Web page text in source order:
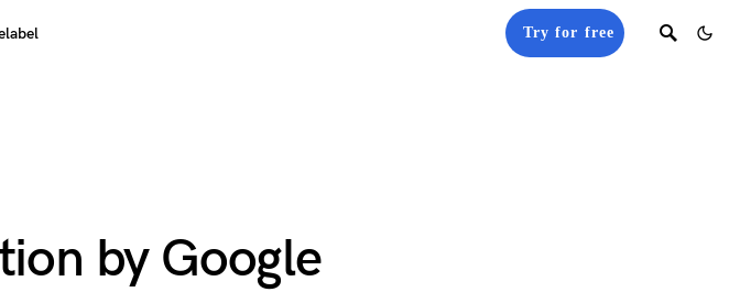
Try for free
by Google